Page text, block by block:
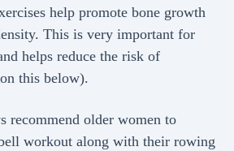
help promote bone growth
This is very important for
helps reduce the risk of
this below).
recommend older women to
workout along with their rowing